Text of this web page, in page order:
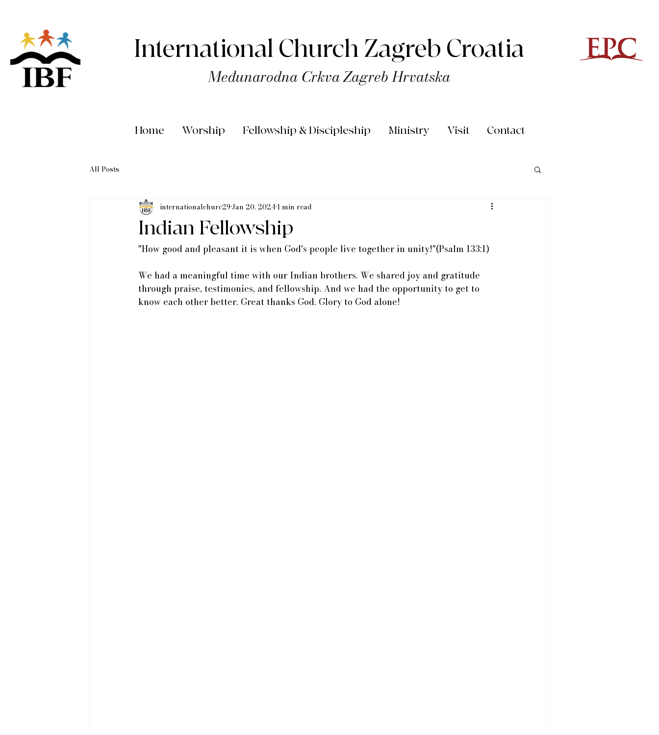
International Church Zagreb Croatia
Međunarodna Crkva Zagreb Hrvatska
Home Worship Fellowship & Discipleship Ministry Visit Contact
All Posts
Indian Fellowship
internationalchurc29Jan 20, 20241 min read
"How good and pleasant it is when God's people live together in unity!"(Psalm 133:1)
We had a meaningful time with our Indian brothers. We shared joy and gratitude
through praise, testimonies, and fellowship. And we had the opportunity to get to
know each other better. Great thanks God. Glory to God alone!